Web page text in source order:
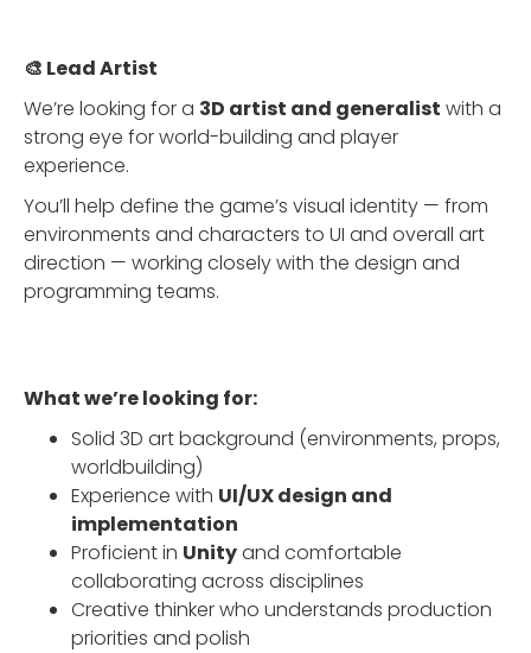
🎨 Lead Artist
We’re looking for a 3D artist and generalist with a
strong eye for world-building and player
experience.
You’ll help define the game’s visual identity — from
environments and characters to UI and overall art
direction — working closely with the design and
programming teams.
What we’re looking for:
Solid 3D art background (environments, props,
worldbuilding)
Experience with UI/UX design and
implementation
Proficient in Unityand comfortable
collaborating across disciplines
Creative thinker who understands production
priorities and polish